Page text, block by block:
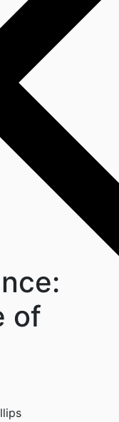
of